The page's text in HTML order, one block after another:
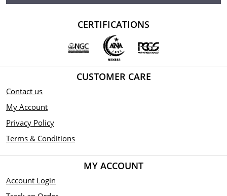
CERTIFICATIONS
CUSTOMER CARE
Contact us
My Account
Privacy Policy
Terms & Conditions
MY ACCOUNT
Account Login